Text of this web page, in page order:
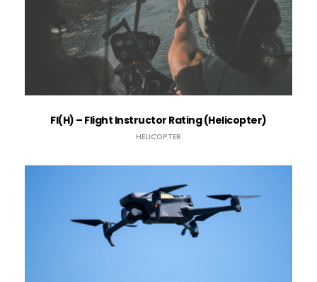
FI(H) – Flight Instructor Rating (Helicopter)
HELICOPTER